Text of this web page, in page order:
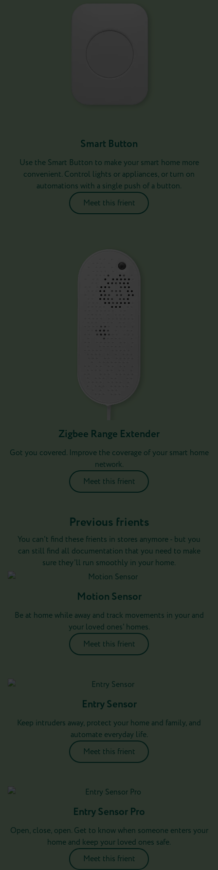
Smart Button
Use the Smart Button to make your smart home more
convenient. Control lights or appliances, or turn on
automations with a single push of a button.
Meet this frient
Zigbee Range Extender
Got you covered. Improve the coverage of your smart home
network.
Meet this frient
Previous frients
You can't find these frients in stores anymore - but you
can still find all documentation that you need to make
sure they'll run smoothly in your home.
Motion Sensor
Be at home while away and track movements in your and
your loved ones' homes.
Meet this frient
Entry Sensor
Keep intruders away, protect your home and family, and
automate everyday life.
Meet this frient
Entry Sensor Pro
Open, close, open. Get to know when someone enters your
home and keep your loved ones safe.
Meet this frient